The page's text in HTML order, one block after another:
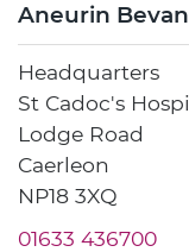
Aneurin
Headquarters
St Cadoc's
Lodge Road
Caerleon
NP18 3XQ
01633 436700